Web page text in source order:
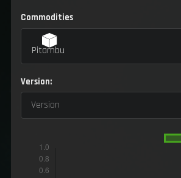
Commodities
Pitambu
Version:
Version